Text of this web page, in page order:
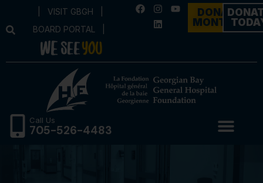
VISIT GBGH
BOARD PORTAL
DONATE
MONTHLY
Call Us
705-526-4483